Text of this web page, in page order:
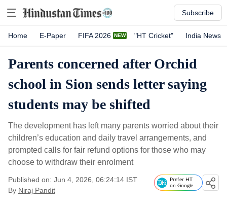
Subscribe
Home E-Paper FIFA 2026 "HT Cricket" India News
Parents concerned after Orchid
school in Sion sends letter saying
students may be shifted
The development has left many parents worried about their
children’s education and daily travel arrangements, and
prompted calls for fair refund options for those who may
choose to withdraw their enrolment
Published on: Jun 4, 2026, 06:24:14 IST
By Niraj Pandit
Prefer HT
on Google